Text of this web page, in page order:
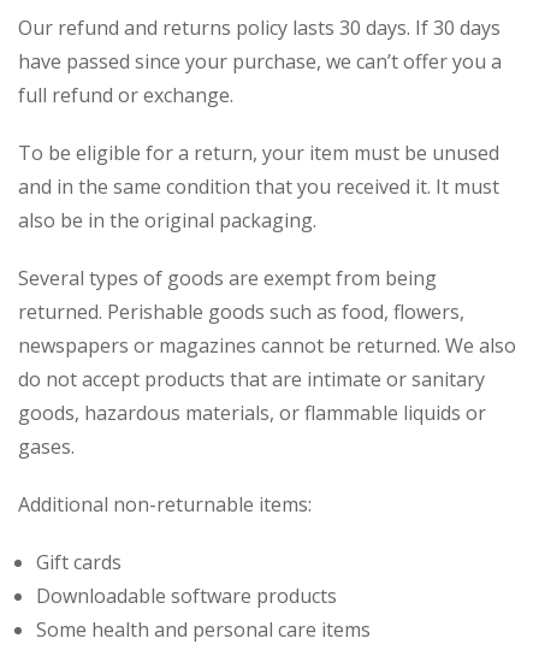
Our refund and returns policy lasts 30 days. If 30 days
have passed since your purchase, we can’t offer you a
full refund or exchange.
To be eligible for a return, your item must be unused
and in the same condition that you received it. It must
also be in the original packaging.
Several types of goods are exempt from being
returned. Perishable goods such as food, flowers,
newspapers or magazines cannot be returned. We also
do not accept products that are intimate or sanitary
goods, hazardous materials, or flammable liquids or
gases.
Additional non-returnable items:
Gift cards
Downloadable software products
Some health and personal care items